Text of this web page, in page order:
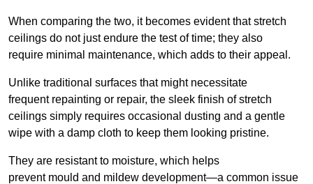
When comparing the two, it becomes evident that stretch
ceilings do not just endure the test of time; they also
require minimal maintenance, which adds to their appeal.
Unlike traditional surfaces that might necessitate
frequent repainting or repair, the sleek finish of stretch
ceilings simply requires occasional dusting and a gentle
wipe with a damp cloth to keep them looking pristine.
They are resistant to moisture, which helps
prevent mould and mildew development—a common issue